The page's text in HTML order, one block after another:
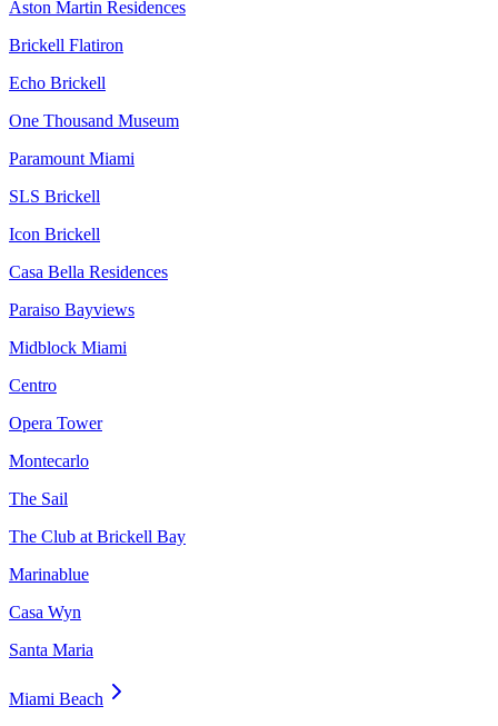
Aston Martin Residences
Brickell Flatiron
Echo Brickell
One Thousand Museum
Paramount Miami
SLS Brickell
Icon Brickell
Casa Bella Residences
Paraiso Bayviews
Midblock Miami
Centro
Opera Tower
Montecarlo
The Sail
The Club at Brickell Bay
Marinablue
Casa Wyn
Santa Maria
Miami Beach